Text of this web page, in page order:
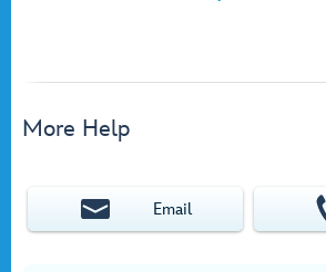
More Help
Email